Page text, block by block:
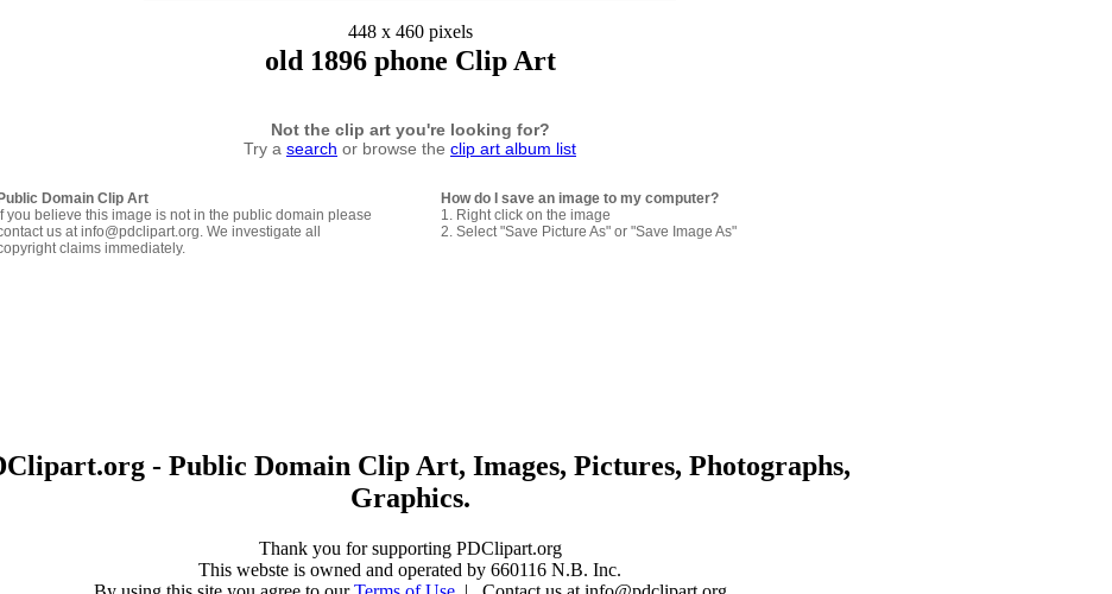
448 x 460 pixels
old 1896 phone Clip Art
Not the clip art you're looking for?
Try a search or browse the clip art album list
Public Domain Clip Art
If you believe this image is not in the public domain please
us at info@pdclipart.org. We investigate all
claims immediately.
How do I save an image to my computer?
1. Right click on the image
2. Select "Save Picture As" or "Save Image As"
- Public Domain Clip Art, Images, Pictures, Photographs,
Graphics.
Thank you for supporting PDClipart.org
This webste is owned and operated by 660116 N.B. Inc.